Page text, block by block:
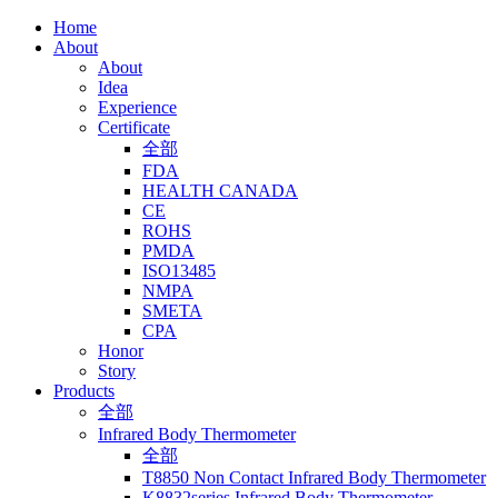
Home
About
About
Idea
Experience
Certificate
全部
FDA
HEALTH CANADA
CE
ROHS
PMDA
ISO13485
NMPA
SMETA
CPA
Honor
Story
Products
全部
Infrared Body Thermometer
全部
T8850 Non Contact Infrared Body Thermometer